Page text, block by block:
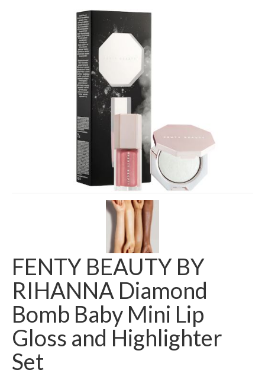
FENTY BEAUTY BY
RIHANNA Diamond
Bomb Baby Mini Lip
Gloss and Highlighter
Set